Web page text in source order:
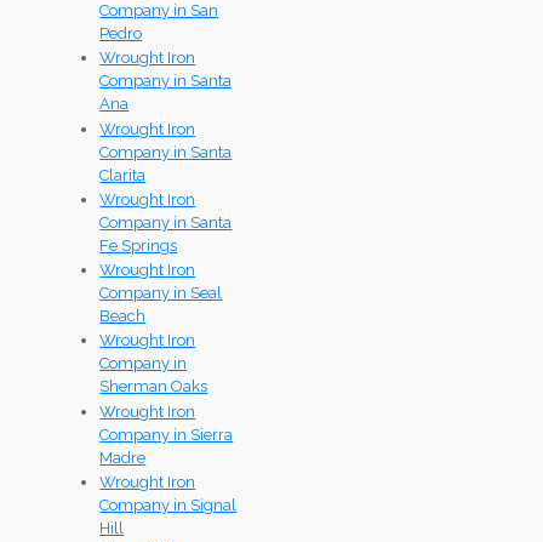
Company in San
Pedro
Wrought Iron
Company in Santa
Ana
Wrought Iron
Company in Santa
Clarita
Wrought Iron
Company in Santa
Fe Springs
Wrought Iron
Company in Seal
Beach
Wrought Iron
Company in
Sherman Oaks
Wrought Iron
Company in Sierra
Madre
Wrought Iron
Company in Signal
Hill